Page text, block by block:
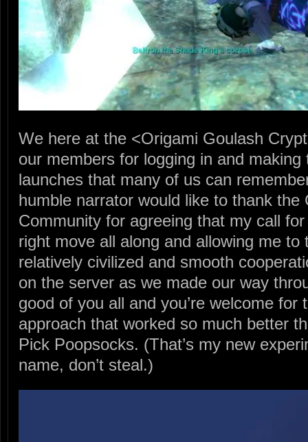
We here at the <Origami Goulash
our members for logging in and
launches that many of us can
humble narrator would like to thank the
Community for agreeing that my call
right move all along and allowing me to
relatively civilized and smooth
on the server as we made our way
good of you all and you’re welcome for
approach that worked so much better
Pick Poopsocks. (That’s my new
name, don’t steal.)